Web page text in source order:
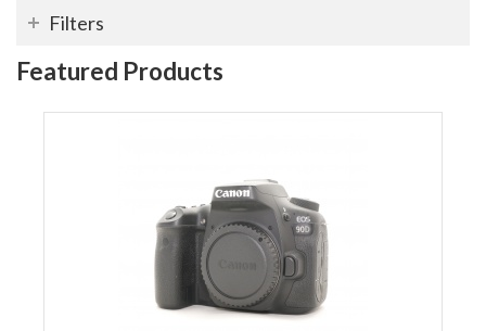
Filters
Featured Products